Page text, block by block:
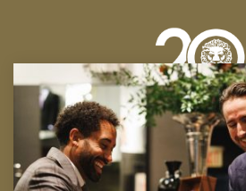
Company